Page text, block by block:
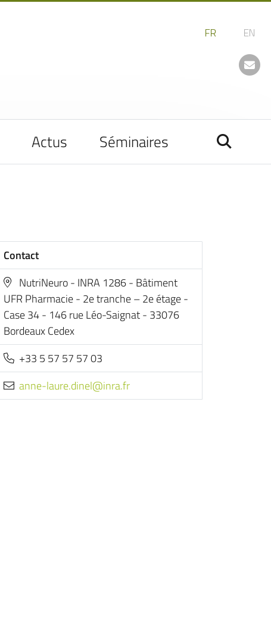
Actus Séminaires
Contact
NutriNeuro - INRA 1286 - Bâtiment
UFR Pharmacie - 2e tranche – 2e étage -
Case 34 - 146 rue Léo-Saignat - 33076
Bordeaux Cedex
+33 5 57 57 57 03
rf.arni@lenid.erual-enna